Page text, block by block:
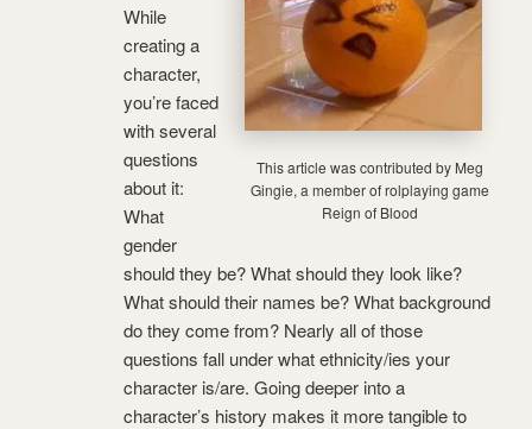
This article was contributed by Meg
Gingie, a member of rolplaying game
Reign of Blood
While
creating a
character,
you’re faced
with several
questions
about it:
What
gender
should they be? What should they look like?
What should their names be? What background
do they come from? Nearly all of those
questions fall under what ethnicity/ies your
character is/are. Going deeper into a
character’s history makes it more tangible to